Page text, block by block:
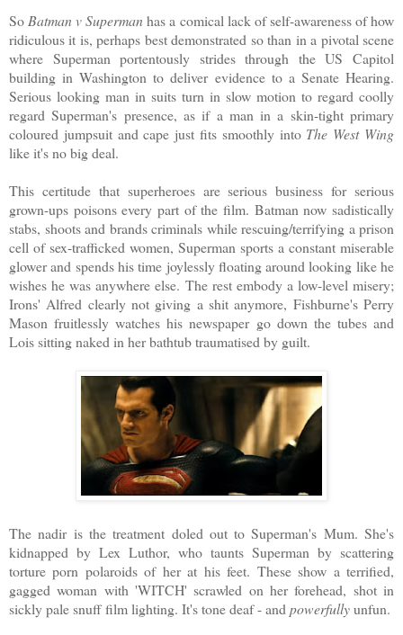
So Batman v Supermanhas a comical lack of self-awareness of how
ridiculous it is, perhaps best demonstrated so than in a pivotal scene
where Superman portentously strides through the US Capitol
building in Washington to deliver evidence to a Senate Hearing.
Serious looking man in suits turn in slow motion to regard coolly
regard Superman's presence, as if a man in a skin-tight primary
coloured jumpsuit and cape just fits smoothly into The West Wing
like it's no big deal.
This certitude that superheroes are serious business for serious
grown-ups poisons every part of the film. Batman now sadistically
stabs, shoots and brands criminals while rescuing/terrifying a prison
cell of sex-trafficked women, Superman sports a constant miserable
glower and spends his time joylessly floating around looking like he
wishes he was anywhere else. The rest embody a low-level misery;
Irons' Alfred clearly not giving a shit anymore, Fishburne's Perry
Mason fruitlessly watches his newspaper go down the tubes and
Lois sitting naked in her bathtub traumatised by guilt.
The nadir is the treatment doled out to Superman's Mum. She's
kidnapped by Lex Luthor, who taunts Superman by scattering
torture porn polaroids of her at his feet. These show a terrified,
gagged woman with 'WITCH' scrawled on her forehead, shot in
sickly pale snuff film lighting. It's tone deaf - and powerfullyunfun.